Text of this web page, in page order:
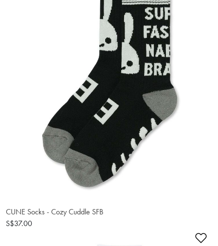
CUNE Socks - Cozy Cuddle SFB
S$37.00